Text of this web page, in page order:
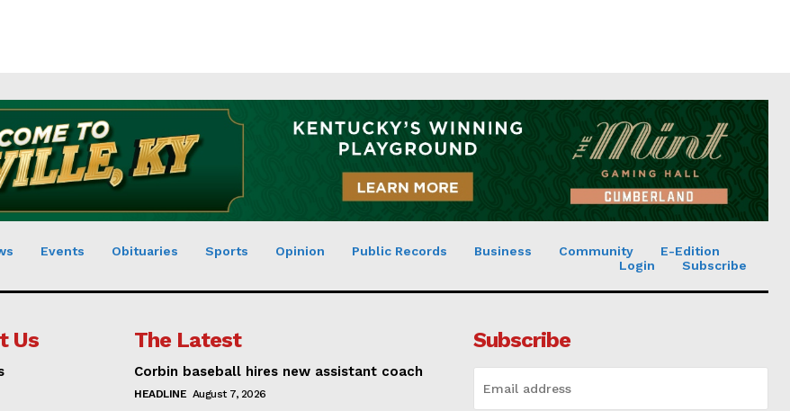
Events Obituaries Sports Opinion Public Records Business Community
E-Edition
Login
Subscribe
Us The Latest
Corbin baseball hires new assistant coach
HEADLINE August 7, 2026
Subscribe